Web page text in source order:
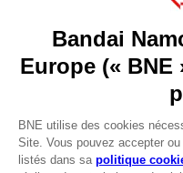
Go toOur support
REGISTER A GAME
JOIN THE CLUB!
FRANÇAIS